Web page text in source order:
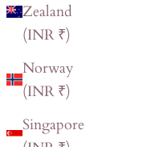
Zealand
(INR ₹)
Norway
(INR ₹)
Singapore